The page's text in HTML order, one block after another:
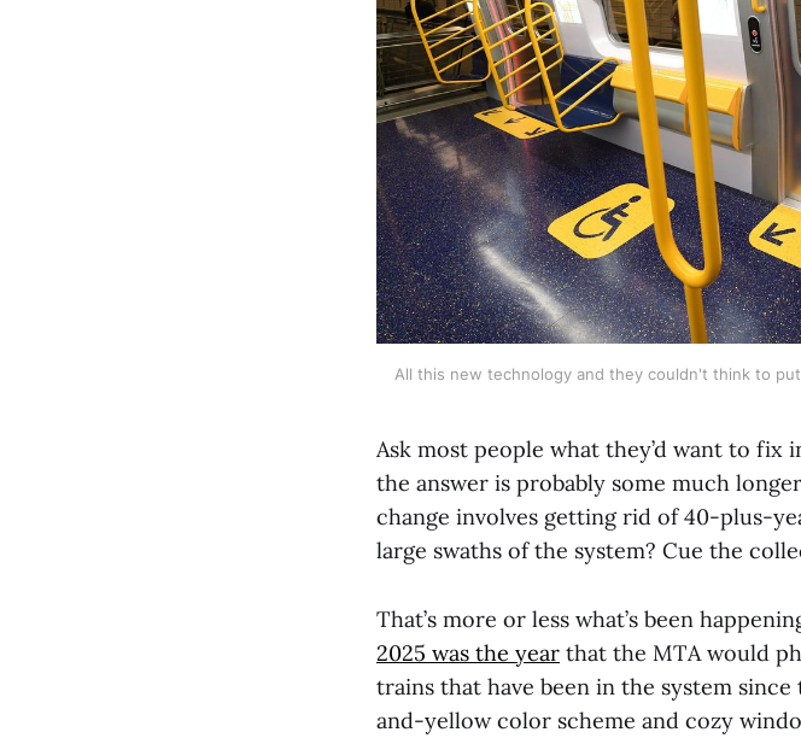
All this new technology and they couldn't think to
Ask most people what they’d want to fix
the answer is probably some much
change involves getting rid of 40-plus-
large swaths of the system? Cue the
That’s more or less what’s been
2025 was the year that the MTA would
trains that have been in the system
and-yellow color scheme and cozy